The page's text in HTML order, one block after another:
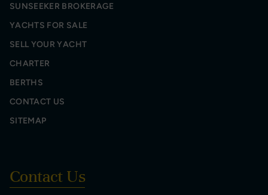
SUNSEEKER BROKERAGE
YACHTS FOR SALE
SELL YOUR YACHT
CHARTER
BERTHS
CONTACT US
SITEMAP
Contact Us